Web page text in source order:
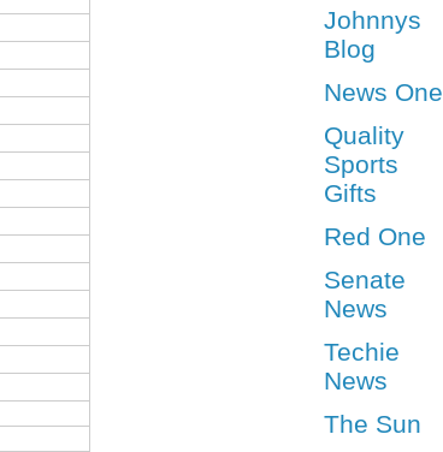
Johnnys
Blog
News One
Quality
Sports
Gifts
Red One
Senate
News
Techie
News
The Sun